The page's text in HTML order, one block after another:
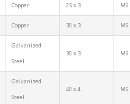
Copper 25 x 3 M6
Copper 30 x 3 M6
Galvanized
Steel
30 x 3 M6
Galvanized
Steel
40 x 4 M6